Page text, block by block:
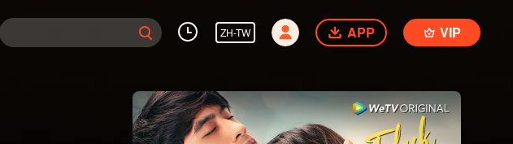
ZH-TW APP VIP